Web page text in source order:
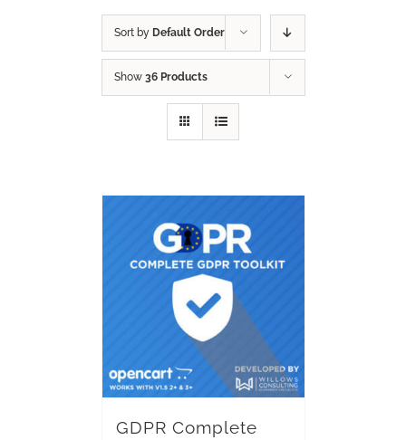
Sort by Default Order
Show 36 Products
GDPR Complete